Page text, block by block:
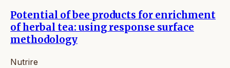
Potential of bee products for enrichment
of herbal tea: using response surface
methodology
Nutrire